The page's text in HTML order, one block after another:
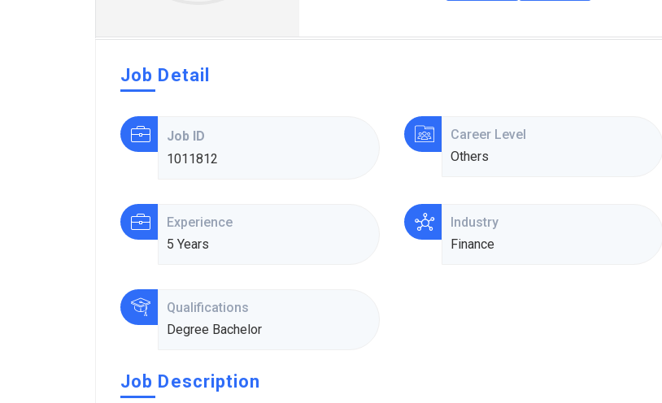
Job Detail
Job ID
1011812
Career Level
Others
Experience
5 Years
Industry
Finance
Qualifications
Degree Bachelor
Job Description